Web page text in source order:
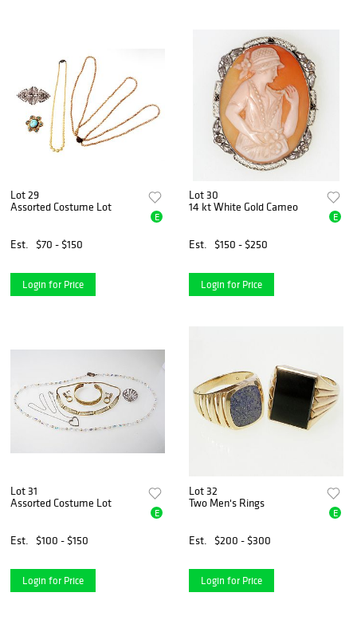
Lot 29
Assorted Costume Lot
Est. $70 - $150
E
Login for Price
Lot 30
14 kt White Gold Cameo
Est. $150 - $250
E
Login for Price
Lot 31
Assorted Costume Lot
Est. $100 - $150
E
Login for Price
Lot 32
Two Men's Rings
Est. $200 - $300
E
Login for Price